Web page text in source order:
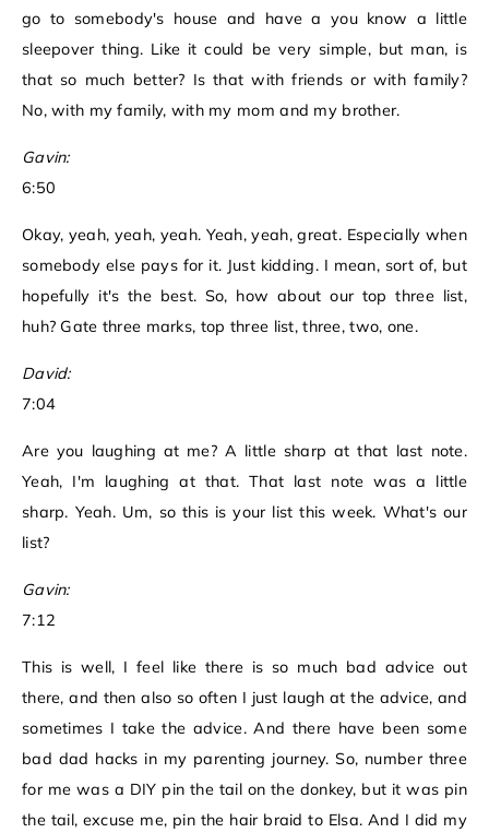
go to somebody's house and have a you know a little
sleepover thing. Like it could be very simple, but man, is
that so much better? Is that with friends or with family?
No, with my family, with my mom and my brother.
Gavin:
6:50
Okay, yeah, yeah, yeah. Yeah, yeah, great. Especially when
somebody else pays for it. Just kidding. I mean, sort of, but
hopefully it's the best. So, how about our top three list,
huh? Gate three marks, top three list, three, two, one.
David:
7:04
Are you laughing at me? A little sharp at that last note.
Yeah, I'm laughing at that. That last note was a little
sharp. Yeah. Um, so this is your list this week. What's our
list?
Gavin:
7:12
This is well, I feel like there is so much bad advice out
there, and then also so often I just laugh at the advice, and
sometimes I take the advice. And there have been some
bad dad hacks in my parenting journey. So, number three
for me was a DIY pin the tail on the donkey, but it was pin
the tail, excuse me, pin the hair braid to Elsa. And I did my